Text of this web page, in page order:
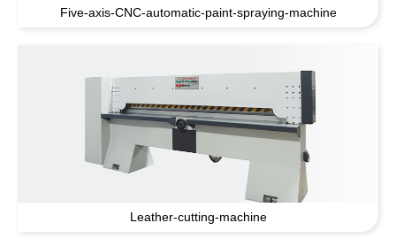
Five-axis-CNC-automatic-paint-spraying-machine
Leather-cutting-machine